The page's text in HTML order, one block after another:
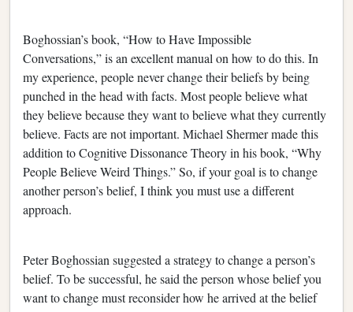
Boghossian’s book, “How to Have Impossible
Conversations,” is an excellent manual on how to do this. In
my experience, people never change their beliefs by being
punched in the head with facts. Most people believe what
they believe because they want to believe what they currently
believe. Facts are not important. Michael Shermer made this
addition to Cognitive Dissonance Theory in his book, “Why
People Believe Weird Things.” So, if your goal is to change
another person’s belief, I think you must use a different
approach.
Peter Boghossian suggested a strategy to change a person’s
belief. To be successful, he said the person whose belief you
want to change must reconsider how he arrived at the belief